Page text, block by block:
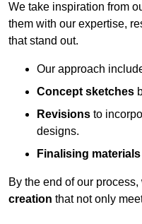
We take inspiration from
them with our expertise,
that stand out.
Our approach
Concept sketches
Revisions to
designs.
Finalising materials
By the end of our
creation that not only